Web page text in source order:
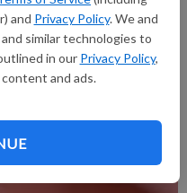
and Privacy Policy. We and
similar technologies to
in our Privacy Policy,
and ads.
p.m. at Grant Regional
a daughter